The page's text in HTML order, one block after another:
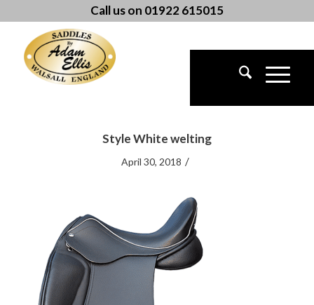
Call us on 01922 615015
Style White welting
April 30, 2018 /